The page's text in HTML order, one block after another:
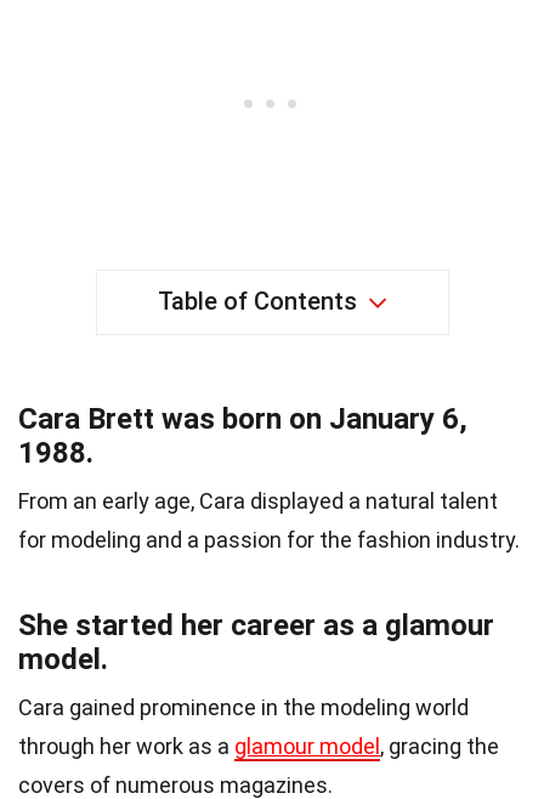
Table of Contents
Cara Brett was born on January 6,
1988.
From an early age, Cara displayed a natural talent
for modeling and a passion for the fashion industry.
She started her career as a glamour
model.
Cara gained prominence in the modeling world
through her work as a glamour model, gracing the
covers of numerous magazines.